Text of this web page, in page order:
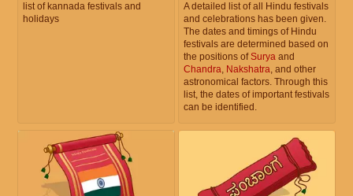
list of kannada festivals and
holidays
A detailed list of all Hindu festivals
and celebrations has been given.
The dates and timings of Hindu
festivals are determined based on
the positions ofSurya and
Chandra, Nakshatra, and other
astronomical factors. Through this
list, the dates of important festivals
can be identified.